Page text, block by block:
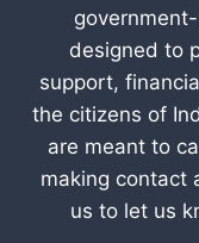
designed to
support,
the citizens of
are meant to
making contact
us to let us